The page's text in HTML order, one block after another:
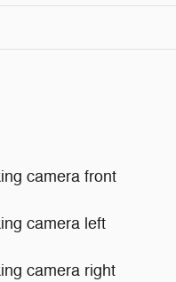
camera front
camera left
camera right